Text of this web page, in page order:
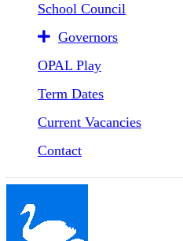
School Council
Governors
OPAL Play
Term Dates
Current Vacancies
Contact